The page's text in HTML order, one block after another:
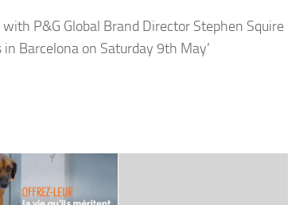
P&G Global Brand Director Stephen Squire
Barcelona on Saturday 9th May’